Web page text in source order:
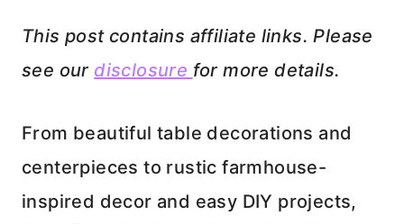
This post contains affiliate links. Please
see our disclosure for more details.
From beautiful table decorations and
centerpieces to rustic farmhouse-
inspired decor and easy DIY projects,